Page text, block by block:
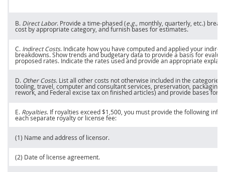
B. Direct Labor. Provide a time-phased (e.g., monthly, quarterly, etc.)
cost by appropriate category, and furnish bases for estimates.
C. Indirect Costs. Indicate how you have computed and applied your
breakdowns. Show trends and budgetary data to provide a basis for
proposed rates. Indicate the rates used and provide an appropriate
D. Other Costs. List all other costs not otherwise included in the categories
tooling , travel, computer and consultant services, preservation, packaging
rework, and Federal excise tax on finished articles) and provide bases for
E. Royalties. If royalties exceed $1,500, you must provide the following
each separate royalty or license fee:
(1) Name and address of licensor.
(2) Date of license agreement.